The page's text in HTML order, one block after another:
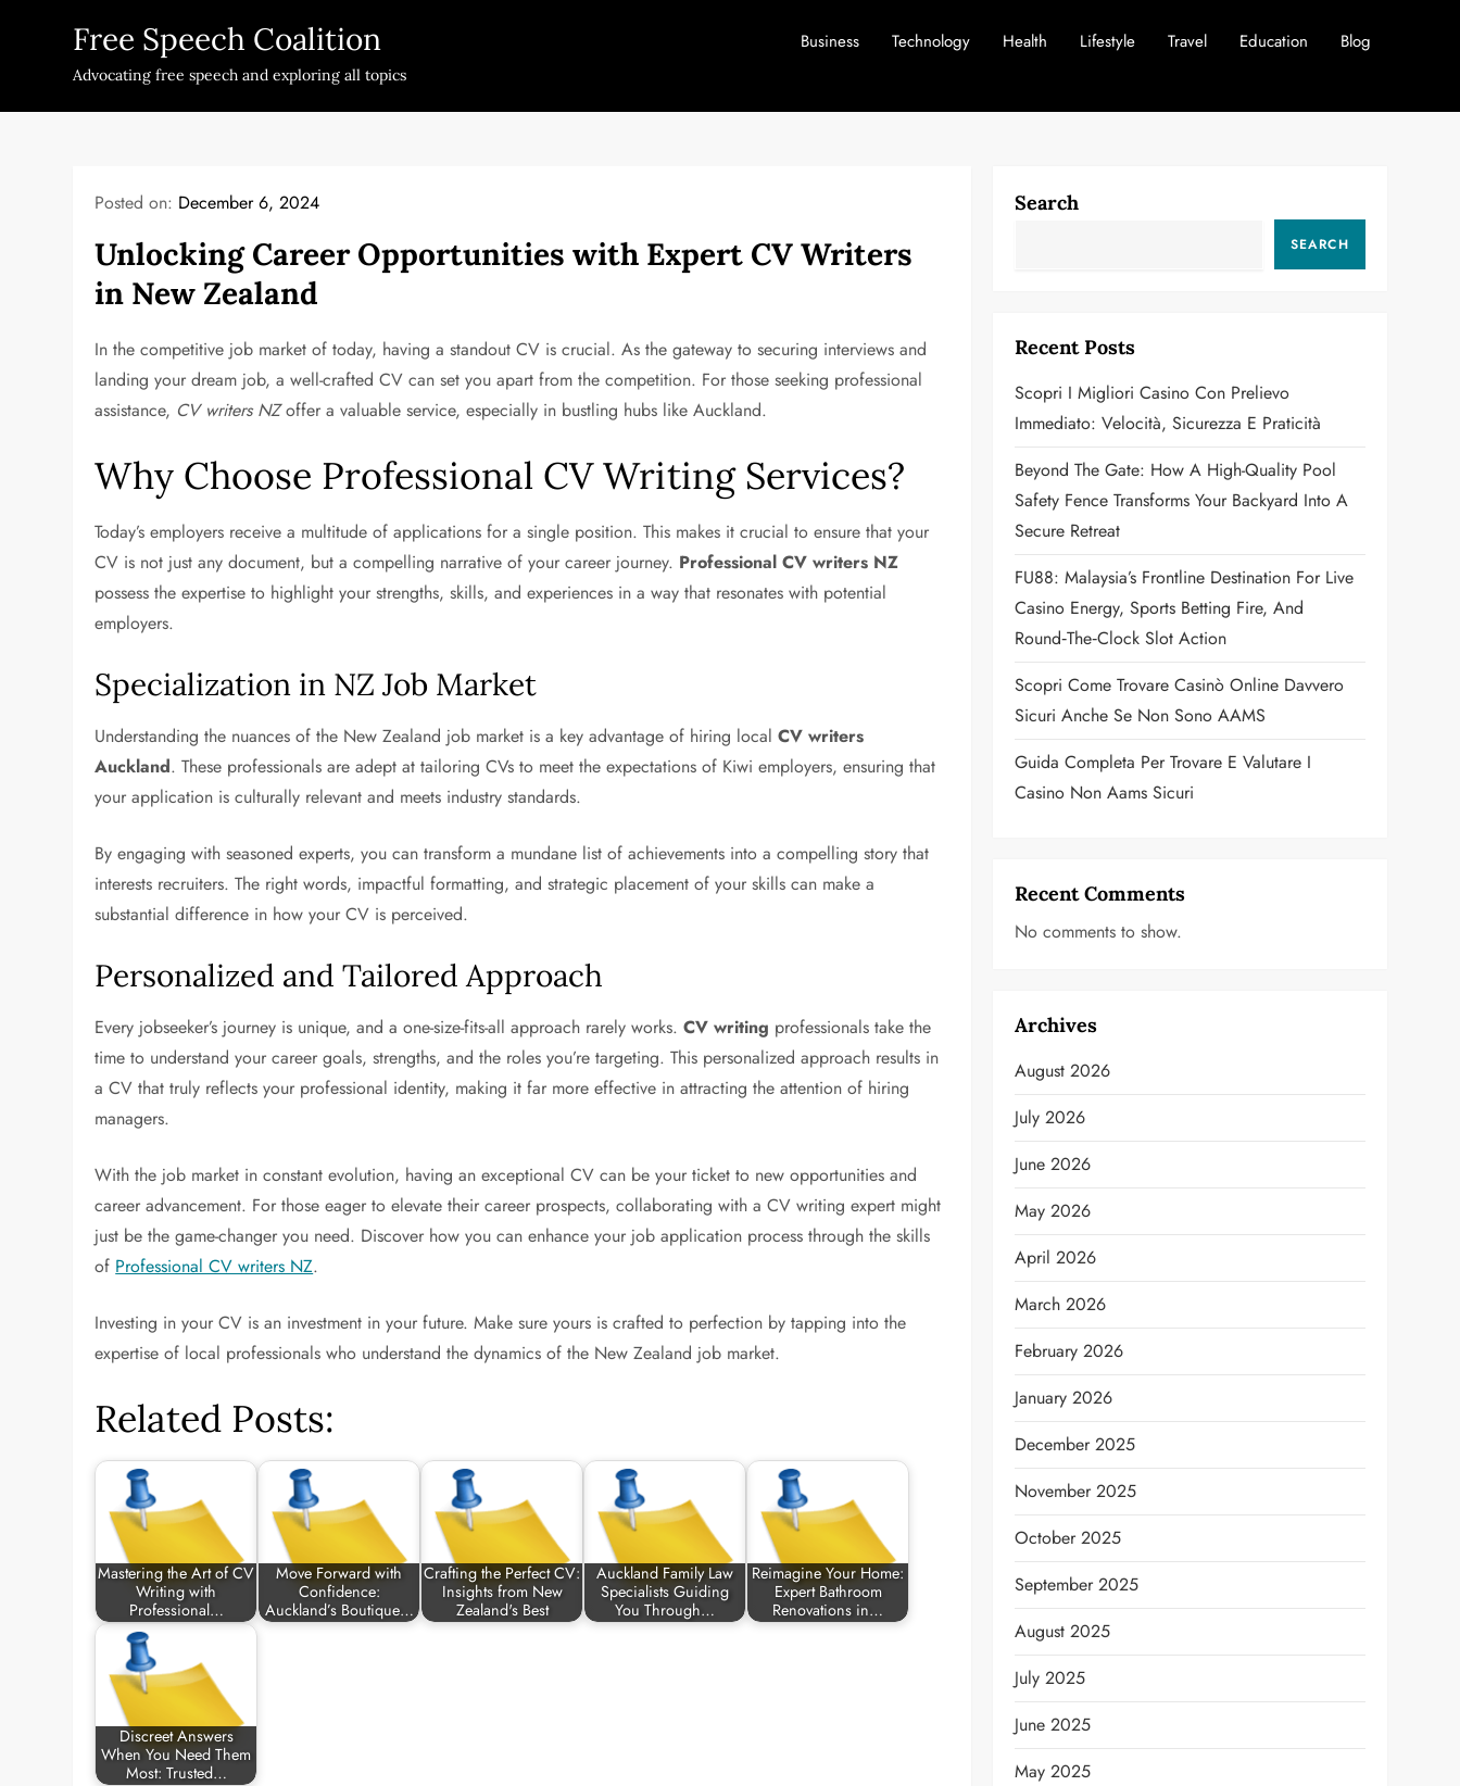
Free Speech Coalition
Advocating free speech and exploring all topics
Business Technology Health Lifestyle Travel Education Blog
Posted on: December 6, 2024
Unlocking Career Opportunities with Expert CV Writers
in New Zealand
In the competitive job market of today, having a standout CV is crucial. As the gateway to securing interviews and
landing your dream job, a well-crafted CV can set you apart from the competition. For those seeking professional
assistance, CV writers NZoffer a valuable service, especially in bustling hubs like Auckland.
Why Choose Professional CV Writing Services?
Today’s employers receive a multitude of applications for a single position. This makes it crucial to ensure that your
CV is not just any document, but a compelling narrative of your career journey. Professional CV writers NZ
possess the expertise to highlight your strengths, skills, and experiences in a way that resonates with potential
employers.
Specialization in NZ Job Market
Understanding the nuances of the New Zealand job market is a key advantage of hiring localCV writers
Auckland. These professionals are adept at tailoring CVs to meet the expectations of Kiwi employers, ensuring that
your application is culturally relevant and meets industry standards.
By engaging with seasoned experts, you can transform a mundane list of achievements into a compelling story that
interests recruiters. The right words, impactful formatting, and strategic placement of your skills can make a
substantial difference in how your CV is perceived.
Personalized and Tailored Approach
Every jobseeker’s journey is unique, and a one-size-fits-all approach rarely works.CV writing professionals take the
time to understand your career goals, strengths, and the roles you’re targeting. This personalized approach results in
a CV that truly reflects your professional identity, making it far more effective in attracting the attention of hiring
managers.
With the job market in constant evolution, having an exceptional CV can be your ticket to new opportunities and
career advancement. For those eager to elevate their career prospects, collaborating with a CV writing expert might
just be the game-changer you need. Discover how you can enhance your job application process through the skills
of Professional CV writers NZ.
Investing in your CV is an investment in your future. Make sure yours is crafted to perfection by tapping into the
expertise of local professionals who understand the dynamics of the New Zealand job market.
Related Posts:
Mastering the Art of CV
Writing with
Professional…
Move Forward with
Confidence:
Auckland’s Boutique…
Crafting the Perfect CV:
Insights from New
Zealand's Best
Auckland Family Law
Specialists Guiding
You Through…
Reimagine Your Home:
Expert Bathroom
Renovations in…
Discreet Answers
When You Need Them
Most: Trusted…
Search
SEARCH
Recent Posts
Scopri I Migliori Casino Con Prelievo
Immediato: Velocità, Sicurezza E Praticità
Beyond The Gate: How A High-Quality Pool
Safety Fence Transforms Your Backyard Into A
Secure Retreat
FU88: Malaysia’s Frontline Destination For Live
Casino Energy, Sports Betting Fire, And
Round‑the‑Clock Slot Action
Scopri Come Trovare Casinò Online Davvero
Sicuri Anche Se Non Sono AAMS
Guida Completa Per Trovare E Valutare I
Casino Non Aams Sicuri
Recent Comments
No comments to show.
Archives
August 2026
July 2026
June 2026
May 2026
April 2026
March 2026
February 2026
January 2026
December 2025
November 2025
October 2025
September 2025
August 2025
July 2025
June 2025
May 2025